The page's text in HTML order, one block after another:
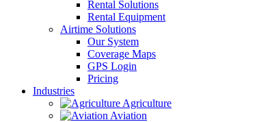
Rental Solutions
Rental Equipment
Airtime Solutions
Our System
Coverage Maps
GPS Login
Pricing
Industries
Agriculture
Aviation